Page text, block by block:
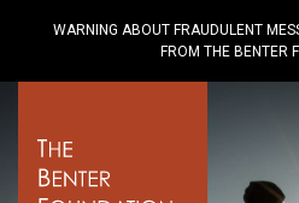
WARNING ABOUT FRAUDULENT
FROM THE BENTER